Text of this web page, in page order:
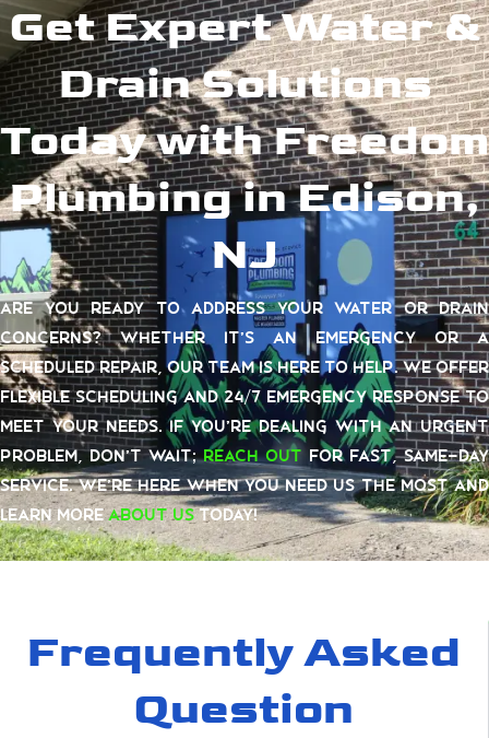
Get Expert Water &
Drain Solutions
Today with Freedom
Plumbing in Edison,
NJ
Are you ready to address your water or drain
concerns? Whether it’s an emergency or a
scheduled repair, our team is here to help. We offer
flexible scheduling and 24/7 emergency response to
meet your needs. If you’re dealing with an urgent
problem, don’t wait;reach out for fast, same-day
service. We’re here when you need us the most and
learn moreabout ustoday!
Frequently Asked
Question